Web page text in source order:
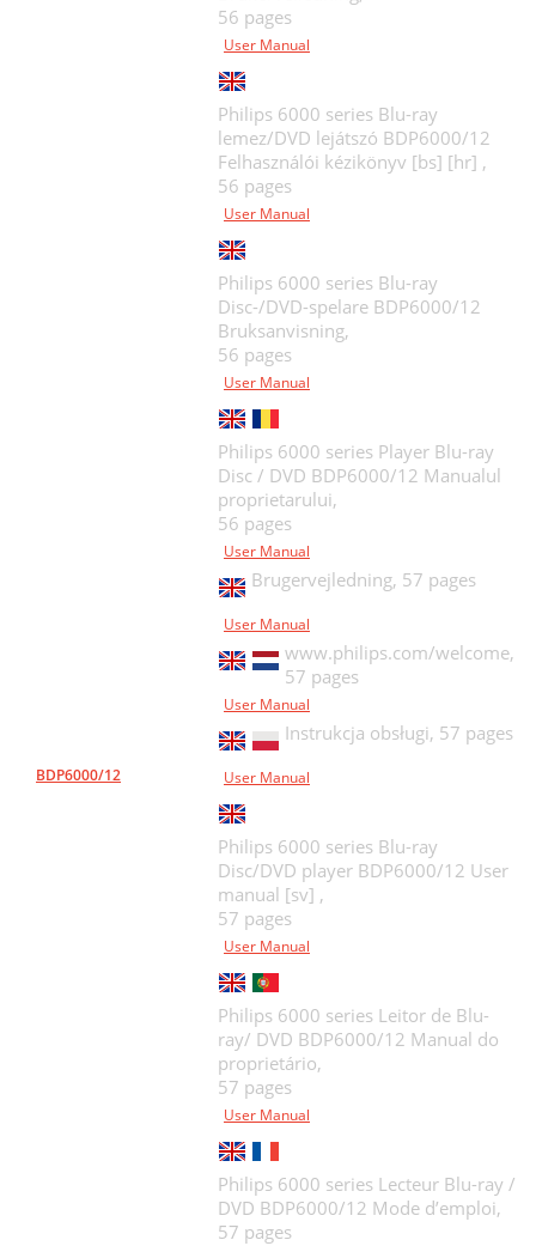
BDP6000/12
56 pages
User Manual
Philips 6000 series Blu-ray
lemez/DVD lejátszó BDP6000/12
Felhasználói kézikönyv [bs] [hr] ,
56 pages
User Manual
Philips 6000 series Blu-ray
Disc-/DVD-spelare BDP6000/12
Bruksanvisning,
56 pages
User Manual
Philips 6000 series Player Blu-ray
Disc / DVD BDP6000/12 Manualul
proprietarului,
56 pages
User Manual
Brugervejledning, 57 pages
User Manual
www.philips.com/welcome,
57 pages
User Manual
Instrukcja obsługi, 57 pages
User Manual
Philips 6000 series Blu-ray
Disc/DVD player BDP6000/12 User
manual [sv] ,
57 pages
User Manual
Philips 6000 series Leitor de Blu-
ray/ DVD BDP6000/12 Manual do
proprietário,
57 pages
User Manual
Philips 6000 series Lecteur Blu-ray /
DVD BDP6000/12 Mode d’emploi,
57 pages